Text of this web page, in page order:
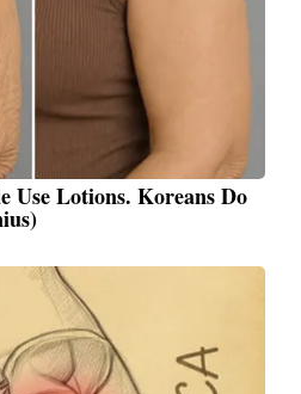
Use Lotions. Koreans Do